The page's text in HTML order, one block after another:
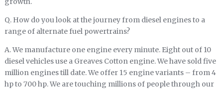
Q. How do you look at the journey from diesel engines to a
range of alternate fuel powertrains?
A. We manufacture one engine every minute. Eight out of 10
diesel vehicles use a Greaves Cotton engine. We have sold five
million engines till date. We offer 15 engine variants – from 4
hp to 700 hp. We are touching millions of people through our